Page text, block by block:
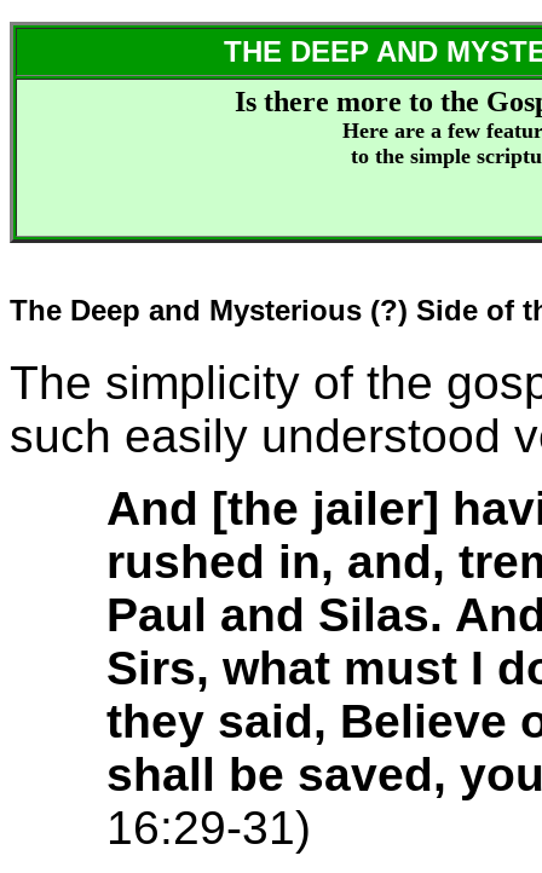
THE DEEP AND
Is there more to the
Here are a few
to the simple
The Deep and Mysterious (?) Side of
The simplicity of the
such easily understood
And [the jailer]
rushed in, and,
Paul and Silas.
Sirs, what must I
they said, Believe
shall be saved,
16:29-31)